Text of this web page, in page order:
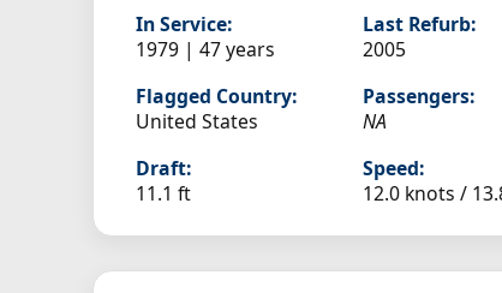
In Service:
1979 | 47 years
Last Refurb:
2005
Flagged Country:
United States
Passengers:
NA
Draft:
11.1 ft
Speed:
12.0 knots /